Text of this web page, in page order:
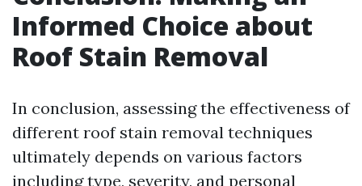
Informed Choice about
Roof Stain Removal
In conclusion, assessing the effectiveness of
different roof stain removal techniques
ultimately depends on various factors
including type, severity, and personal